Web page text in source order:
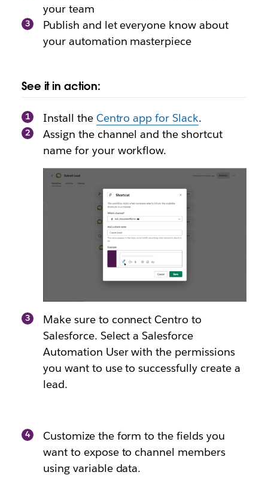
your team
Publish and let everyone know about
your automation masterpiece
See it in action:
Install the Centro app for Slack.
Assign the channel and the shortcut
name for your workflow.
Make sure to connect Centro to
Salesforce. Select a Salesforce
Automation User with the permissions
you want to use to successfully create a
lead.
Customize the form to the fields you
want to expose to channel members
using variable data.